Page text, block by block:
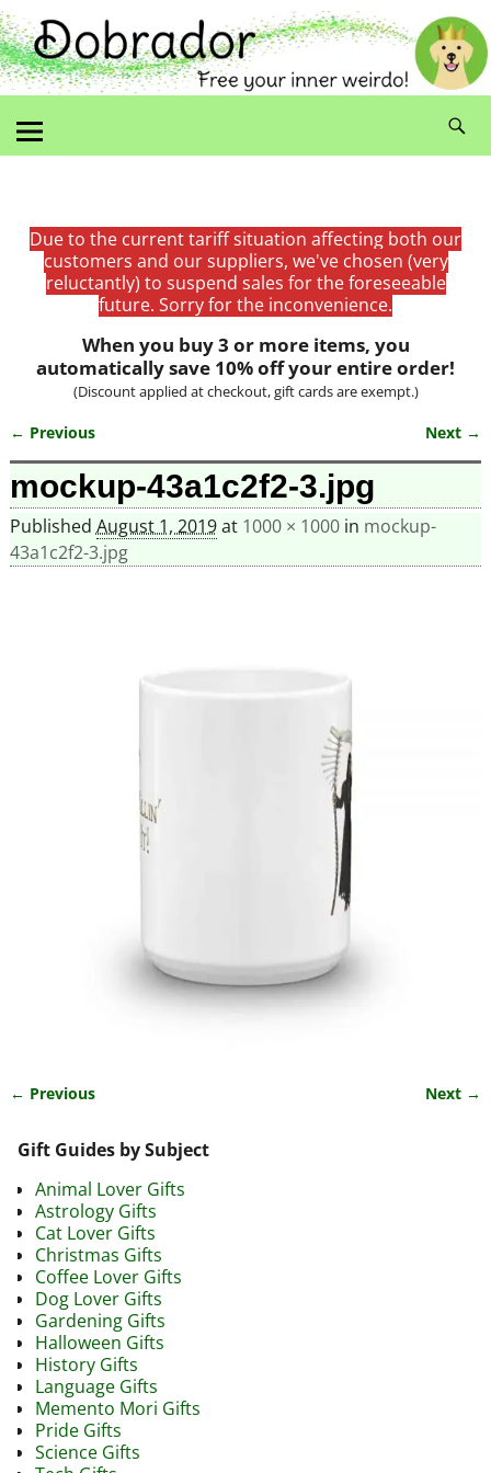
Due to the current tariff situation affecting both our
customers and our suppliers, we've chosen (very
reluctantly) to suspend sales for the foreseeable
future. Sorry for the inconvenience.
When you buy 3 or more items, you
automatically save 10% off your entire order!
(Discount applied at checkout, gift cards are exempt.)
Image navigation
← Previous Next →
mockup-43a1c2f2-3.jpg
Published August 1, 2019at 1000 × 1000in mockup-
43a1c2f2-3.jpg
← Previous Next →
Gift Guides by Subject
Animal Lover Gifts
Astrology Gifts
Cat Lover Gifts
Christmas Gifts
Coffee Lover Gifts
Dog Lover Gifts
Gardening Gifts
Halloween Gifts
History Gifts
Language Gifts
Memento Mori Gifts
Pride Gifts
Science Gifts